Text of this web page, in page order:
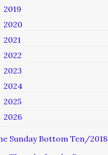
2019
2020
2021
2022
2023
2024
2025
2026
Sunday Bottom Ten/2018